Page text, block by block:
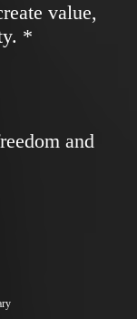
value,
*
and